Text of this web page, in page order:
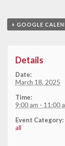
+ GOOGLE
Details
Date:
March 18, 2025
Time:
9:00 am - 11:00
Event Category:
all